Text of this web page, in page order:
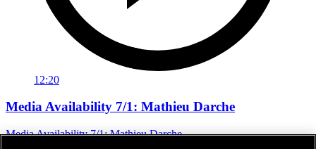
12:20
Media Availability 7/1: Mathieu Darche
Media Availability 7/1: Mathieu Darche